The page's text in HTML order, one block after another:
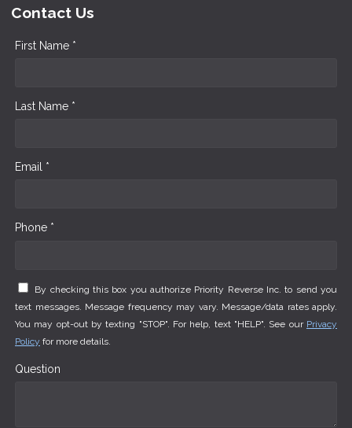
Contact Us
First Name *
Last Name *
Email *
Phone *
By checking this box you authorize Priority Reverse Inc. to send you
text messages. Message frequency may vary. Message/data rates apply.
You may opt-out by texting "STOP". For help, text "HELP". See our Privacy
Policy for more details.
Question